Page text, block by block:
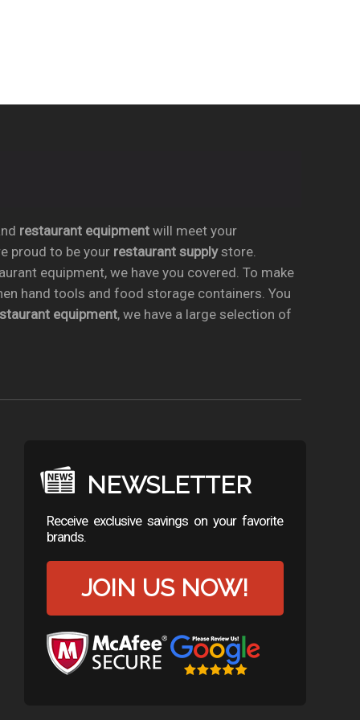
restaurant equipmentwill meet your
proud to be your restaurant supplystore.
equipment, we have you covered. To make
hand tools and food storage containers. You
equipment, we have a large selection of
NEWSLETTER
Receive exclusive savings on your favorite
brands.
JOIN US NOW!